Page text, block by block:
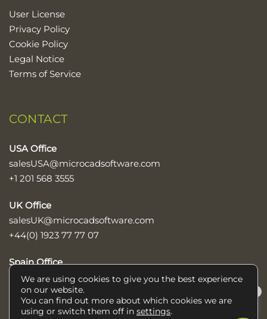
User License
Privacy Policy
Cookie Policy
Legal Notice
Terms of Service
CONTACT
USA Office
salesUSA@microcadsoftware.com
+1 201 568 3555
UK Office
salesUK@microcadsoftware.com
+44(0) 1923 77 77 07
Spain Office
sales@microcadsoftware.com
+34 952 600 890
We are using cookies to give you the best experience
on our website.
You can find out more about which cookies we are
using or switch them off in settings.
Help/Ayuda